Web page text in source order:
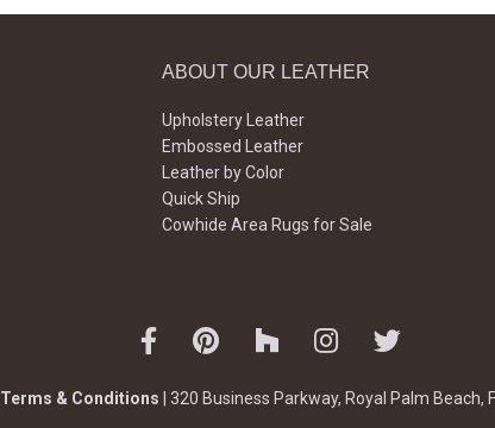
ABOUT OUR LEATHER
Upholstery Leather
Embossed Leather
Leather by Color
Quick Ship
Cowhide Area Rugs for Sale
Terms & Conditions | 320 Business Parkway, Royal Palm